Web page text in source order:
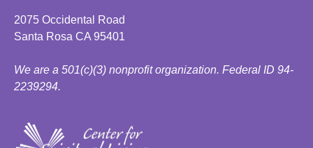
2075 Occidental Road
Santa Rosa CA 95401
We are a 501(c)(3) nonprofit organization. Federal ID 94-
2239294.